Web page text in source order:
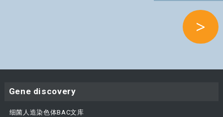
>
Gene discovery
细菌人造染色体BAC文库